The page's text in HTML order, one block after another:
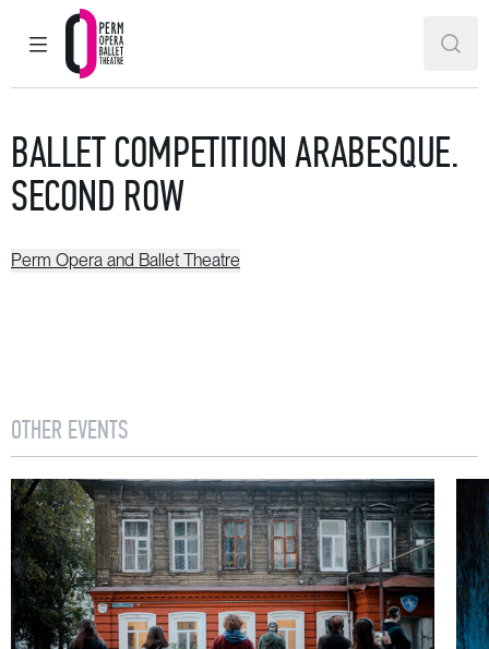
MAIN MENU
Perm Opera and Ballet Theatre
BALLET COMPETITION ARABESQUE.
SECOND ROW
Perm Opera and Ballet Theatre
OTHER EVENTS